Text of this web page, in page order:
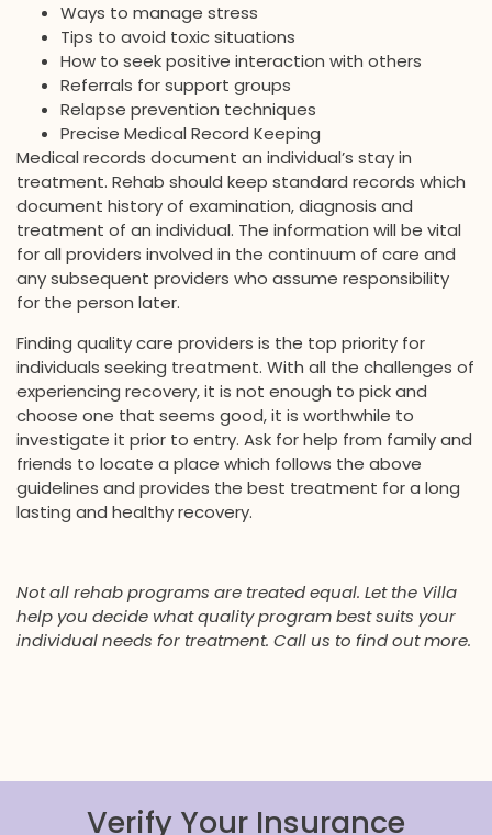
Ways to manage stress
Tips to avoid toxic situations
How to seek positive interaction with others
Referrals for support groups
Relapse prevention techniques
Precise Medical Record Keeping
Medical records document an individual’s stay in
treatment. Rehab should keep standard records which
document history of examination, diagnosis and
treatment of an individual. The information will be vital
for all providers involved in the continuum of care and
any subsequent providers who assume responsibility
for the person later.
Finding quality care providers is the top priority for
individuals seeking treatment. With all the challenges of
experiencing recovery, it is not enough to pick and
choose one that seems good, it is worthwhile to
investigate it prior to entry. Ask for help from family and
friends to locate a place which follows the above
guidelines and provides the best treatment for a long
lasting and healthy recovery.
Not all rehab programs are treated equal. Let the Villa
help you decide what quality program best suits your
individual needs for treatment. Call us to find out more.
Verify Your Insurance